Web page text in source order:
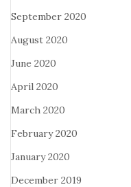
September 2020
August 2020
June 2020
April 2020
March 2020
February 2020
January 2020
December 2019